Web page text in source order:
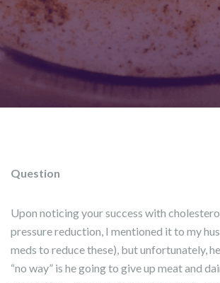
Question
Upon noticing your success with
pressure reduction, I mentioned it to my
meds to reduce these), but unfortunately,
“no way” is he going to give up meat and